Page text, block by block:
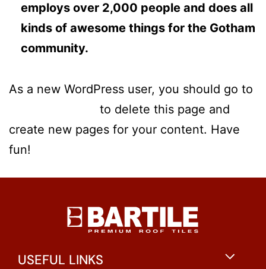
employs over 2,000 people and does all
kinds of awesome things for the Gotham
community.
As a new WordPress user, you should go to
to delete this page and
create new pages for your content. Have
fun!
USEFUL LINKS